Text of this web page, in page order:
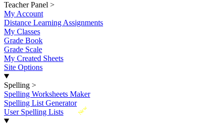
Teacher Panel >
My Account
Distance Learning Assignments
My Classes
Grade Book
Grade Scale
My Created Sheets
Site Options
Spelling >
Spelling Worksheets Maker
Spelling List Generator
New
User Spelling Lists